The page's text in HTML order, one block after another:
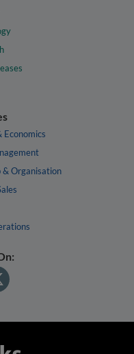
Economics
& Organisation